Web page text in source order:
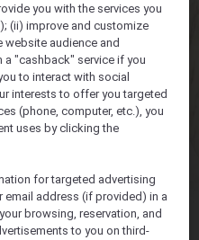
you with the services you
(ii) improve and customize
audience and
a "cashback" service if you
to interact with social
interests to offer you targeted
(phone, computer, etc.), you
uses by clicking the
for targeted advertising
address (if provided) in a
browsing, reservation, and
to you on third-